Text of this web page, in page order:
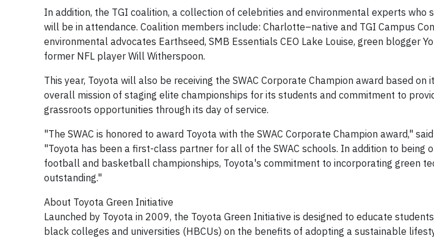
In addition, the TGI coalition, a collection of celebrities and environmental experts who
will be in attendance. Coalition members include: Charlotte–native and TGI Campus
environmental advocates Earthseed, SMB Essentials CEO Lake Louise, green blogger
former NFL player Will Witherspoon.
This year, Toyota will also be receiving the SWAC Corporate Champion award based
overall mission of staging elite championships for its students and commitment to
grassroots opportunities through its day of service.
"The SWAC is honored to award Toyota with the SWAC Corporate Champion award,"
"Toyota has been a first-class partner for all of the SWAC schools. In addition to being
football and basketball championships, Toyota's commitment to incorporating green
outstanding."
About Toyota Green Initiative
Launched by Toyota in 2009, the Toyota Green Initiative is designed to educate
black colleges and universities (HBCUs) on the benefits of adopting a sustainable